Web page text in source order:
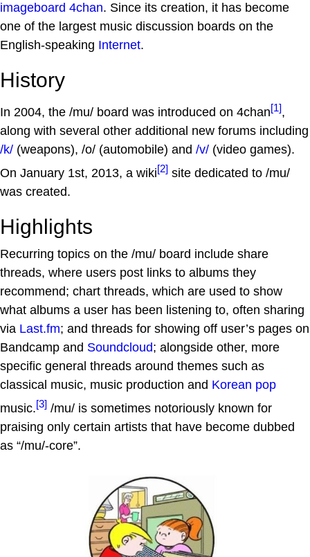
imageboard 4chan. Since its creation, it has become
one of the largest music discussion boards on the
English-speaking Internet.
History
In 2004, the /mu/ board was introduced on 4chan[1],
along with several other additional new forums including
/k/ (weapons), /o/ (automobile) and /v/ (video games).
On January 1st, 2013, a wiki[2] site dedicated to /mu/
was created.
Highlights
Recurring topics on the /mu/ board include share
threads, where users post links to albums they
recommend; chart threads, which are used to show
what albums a user has been listening to, often sharing
via Last.fm; and threads for showing off user’s pages on
Bandcamp and Soundcloud; alongside other, more
specific general threads around themes such as
classical music, music production and Korean pop
music.[3] /mu/ is sometimes notoriously known for
praising only certain artists that have become dubbed
as “/mu/-core”.